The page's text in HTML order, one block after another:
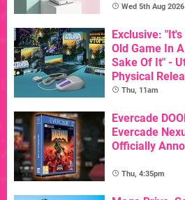
Wed 5th Aug 2026
Exclusive:
Old Game In
Sake Of It" -
Physical
Thu, 11am
Evercade
Evercade
Officially
Thu, 4:35pm